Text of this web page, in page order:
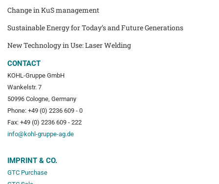
Change in KuS management
Sustainable Energy for Today’s and Future Generations
New Technology in Use: Laser Welding
CONTACT
KOHL-Gruppe GmbH
Wankelstr. 7
50996 Cologne, Germany
Phone: +49 (0) 2236 609 - 0
Fax: +49 (0) 2236 609 - 222
info@kohl-gruppe-ag.de
IMPRINT & CO.
GTC Purchase